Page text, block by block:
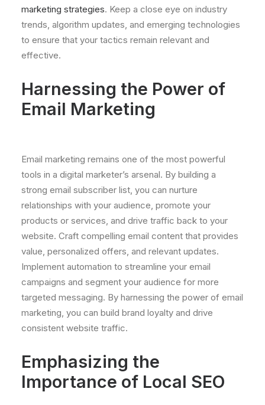
marketing strategies. Keep a close eye on industry
trends, algorithm updates, and emerging technologies
to ensure that your tactics remain relevant and
effective.
Harnessing the Power of
Email Marketing
Email marketing remains one of the most powerful
tools in a digital marketer’s arsenal. By building a
strong email subscriber list, you can nurture
relationships with your audience, promote your
products or services, and drive traffic back to your
website. Craft compelling email content that provides
value, personalized offers, and relevant updates.
Implement automation to streamline your email
campaigns and segment your audience for more
targeted messaging. By harnessing the power of email
marketing, you can build brand loyalty and drive
consistent website traffic.
Emphasizing the
Importance of Local SEO